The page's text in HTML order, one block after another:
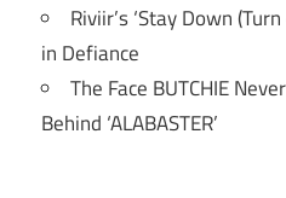
Riviir’s ‘Stay Down
in Defiance
The Face BUTCHIE
Behind ‘ALABASTER’